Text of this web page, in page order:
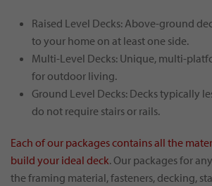
Raised Level Decks: Above-ground
to your home on at least one side.
Multi-Level Decks: Unique, multi-
for outdoor living.
Ground Level Decks: Decks typically
do not require stairs or rails.
Each of our packages contains all the
build your ideal deck. Our packages for
the framing material, fasteners, decking,